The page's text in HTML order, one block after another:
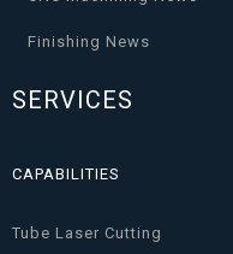
Finishing News
SERVICES
CAPABILITIES
Tube Laser Cutting